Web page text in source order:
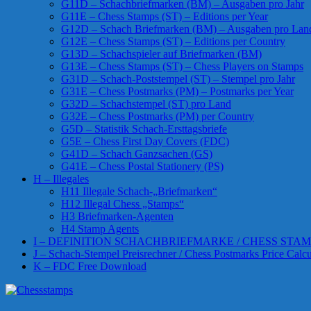
G11D – Schachbriefmarken (BM) – Ausgaben pro Jahr
G11E – Chess Stamps (ST) – Editions per Year
G12D – Schach Briefmarken (BM) – Ausgaben pro
G12E – Chess Stamps (ST) – Editions per Country
G13D – Schachspieler auf Briefmarken (BM)
G13E – Chess Stamps (ST) – Chess Players on Stamps
G31D – Schach-Poststempel (ST) – Stempel pro Jahr
G31E – Chess Postmarks (PM) – Postmarks per Year
G32D – Schachstempel (ST) pro Land
G32E – Chess Postmarks (PM) per Country
G5D – Statistik Schach-Ersttagsbriefe
G5E – Chess First Day Covers (FDC)
G41D – Schach Ganzsachen (GS)
G41E – Chess Postal Stationery (PS)
H – Illegales
H11 Illegale Schach-„Briefmarken“
H12 Illegal Chess „Stamps“
H3 Briefmarken-Agenten
H4 Stamp Agents
I – DEFINITION SCHACHBRIEFMARKE / CHESS
J – Schach-Stempel Preisrechner / Chess Postmarks Price
K – FDC Free Download